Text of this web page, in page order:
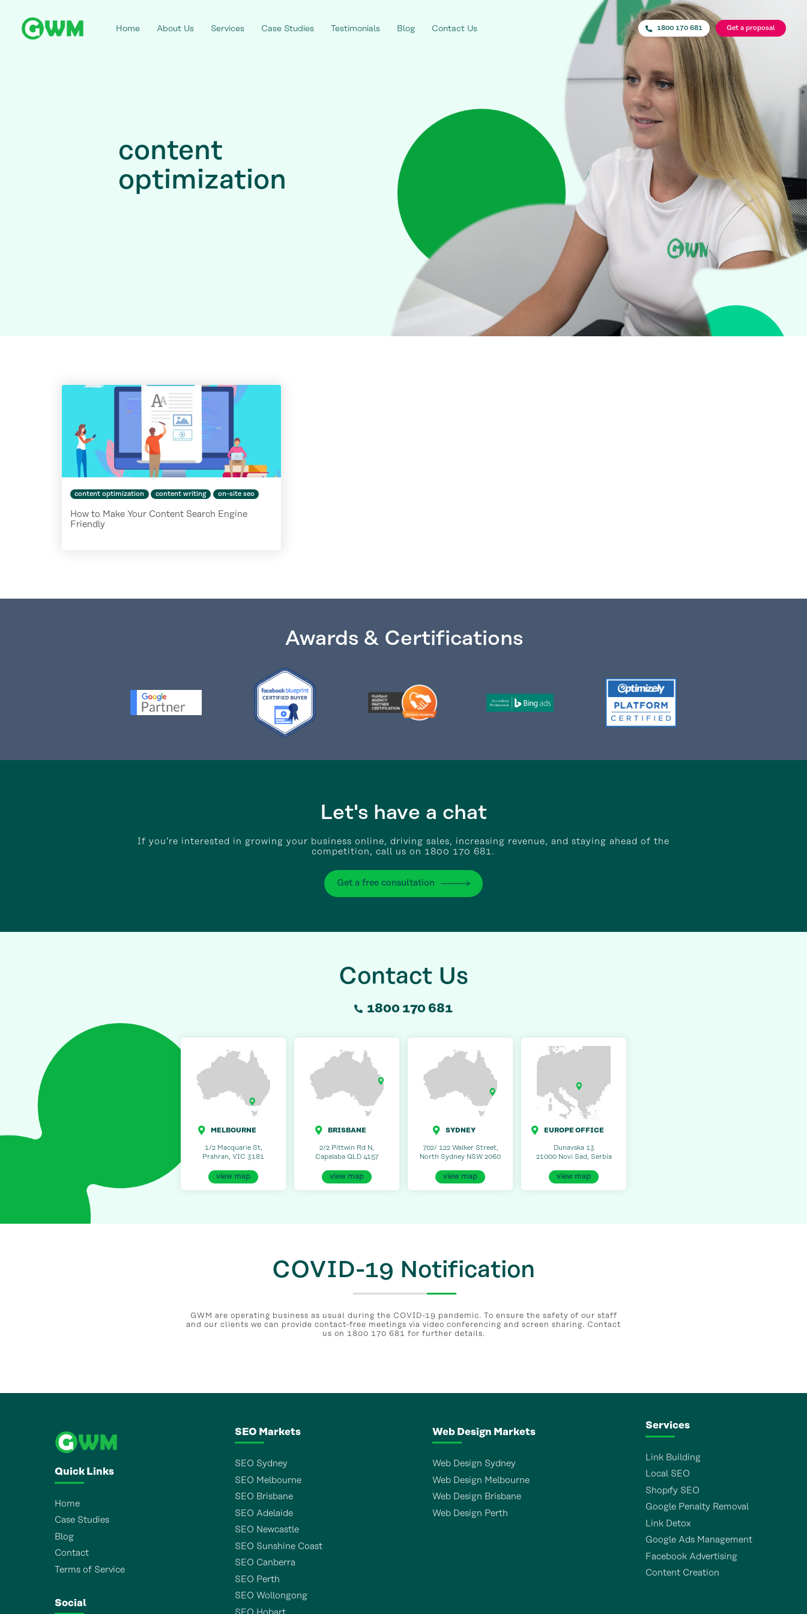
Home About Us Services Case Studies Testimonials Blog Contact Us 1800 170 681 Get a proposal
content
optimization
content optimization content writing on-site seo
How to Make Your Content Search Engine
Friendly
Awards & Certifications
Let's have a chat
If you’re interested in growing your business online, driving sales, increasing revenue, and staying ahead of the
competition, call us on 1800 170 681.
Get a free consultation
Contact Us
1800 170 681
MELBOURNE
1/2 Macquarie St,
Prahran, VIC 3181
view map
BRISBANE
2/2 Pittwin Rd N,
Capalaba QLD 4157
view map
SYDNEY
702/ 122 Walker Street,
North Sydney NSW 2060
view map
EUROPE OFFICE
Dunavska 13
21000 Novi Sad, Serbia
view map
COVID-19 Notification
GWM are operating business as usual during the COVID-19 pandemic. To ensure the safety of our staff
and our clients we can provide contact-free meetings via video conferencing and screen sharing. Contact
us on 1800 170 681 for further details.
Quick Links
Home
Case Studies
Blog
Contact
Terms of Service
Social
SEO Markets
SEO Sydney
SEO Melbourne
SEO Brisbane
SEO Adelaide
SEO Newcastle
SEO Sunshine Coast
SEO Canberra
SEO Perth
SEO Wollongong
Web Design Markets
Web Design Sydney
Web Design Melbourne
Web Design Brisbane
Web Design Perth
Services
Link Building
Local SEO
Shopıfy SEO
Google Penalty Removal
Link Detox
Google Ads Management
Facebook Advertising
Content Creation